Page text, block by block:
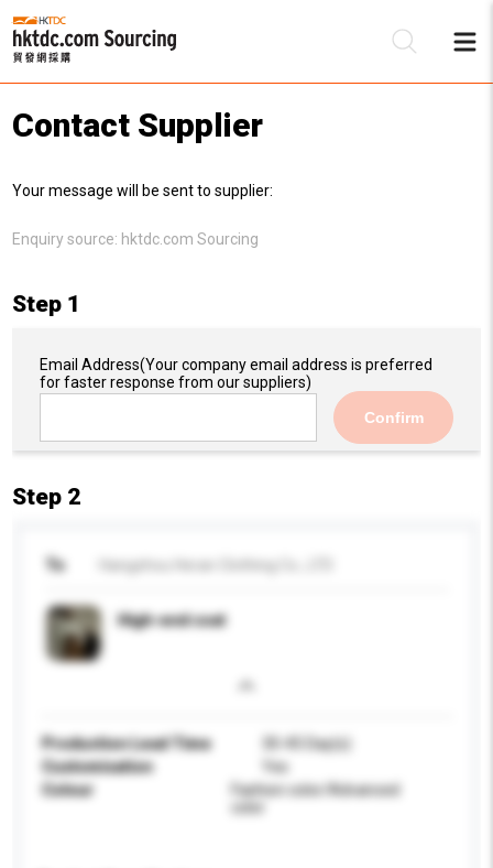
Contact Supplier
Your message will be sent to supplier:
Enquiry source: hktdc.com Sourcing
Step 1
Email Address(Your company email address is preferred
for faster response from our suppliers)
Confirm
Step 2
To
High-end coat
Production Lead Time
30-45 Day(s)
Customisation
Yes
Colour
Fashion color/Advanced